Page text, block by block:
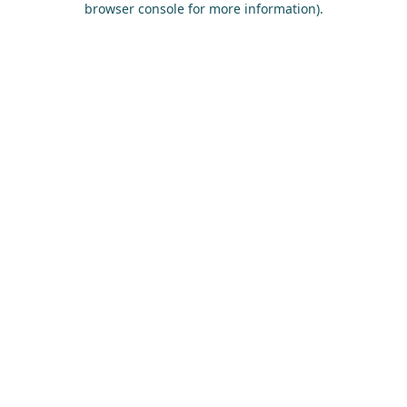
browser console for more information).